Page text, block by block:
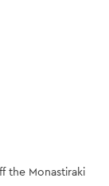
the Monastiraki